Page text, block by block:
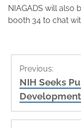
NIAGADS will also
booth 34 to chat
Post
Previous:
Previous
post:
NIH Seeks